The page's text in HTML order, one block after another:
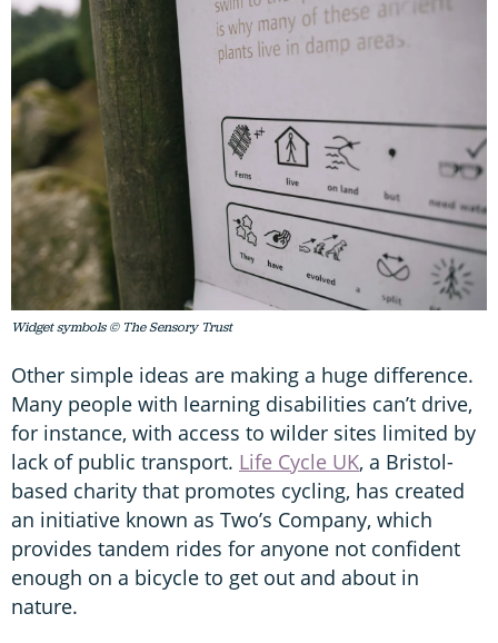
Widget symbols © The Sensory Trust
Other simple ideas are making a huge difference.
Many people with learning disabilities can’t drive,
for instance, with access to wilder sites limited by
lack of public transport. Life Cycle UK, a Bristol-
based charity that promotes cycling, has created
an initiative known as Two’s Company, which
provides tandem rides for anyone not confident
enough on a bicycle to get out and about in
nature.